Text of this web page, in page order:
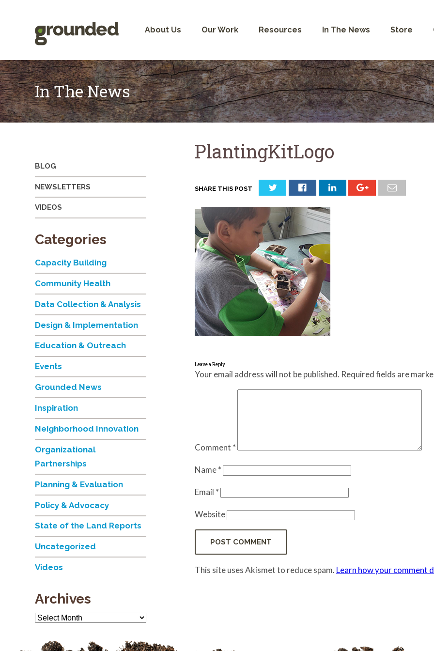
About Us Our Work Resources In The News Store
In The News
PlantingKitLogo
SHARE THIS POST
Leave a Reply
Your email address will not be published. Required fields are
Comment *
Name*
Email *
Website
This site uses Akismet to reduce spam. Learn how your comment
BLOG
NEWSLETTERS
VIDEOS
Categories
Capacity Building
Community Health
Data Collection & Analysis
Design & Implementation
Education & Outreach
Events
Grounded News
Inspiration
Neighborhood Innovation
Organizational
Partnerships
Planning & Evaluation
Policy & Advocacy
State of the Land Reports
Uncategorized
Videos
Archives
Archives